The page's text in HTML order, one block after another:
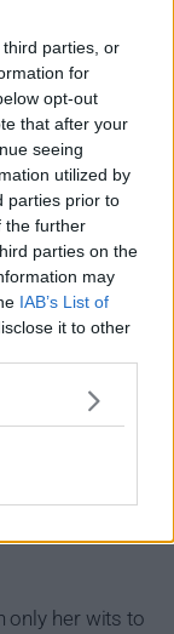
parties, or
for
opt-out
that after your
seeing
utilized by
parties prior to
the further
parties on the
may
IAB’s List of
it to other
only her wits to